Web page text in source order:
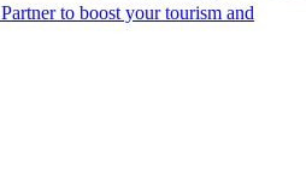
Partner to boost your tourism and